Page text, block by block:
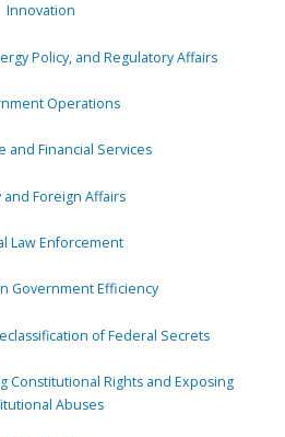
Innovation
Policy, and Regulatory Affairs
Operations
and Financial Services
and Foreign Affairs
Law Enforcement
Government Efficiency
of Federal Secrets
Constitutional Rights and Exposing
Abuses